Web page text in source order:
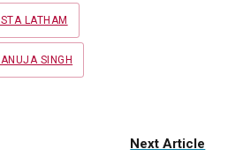
LATHAM
SINGH
Next Article